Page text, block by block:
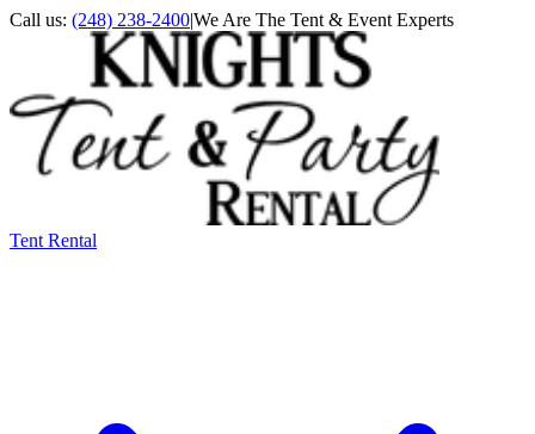
Call us: (248) 238-2400|We Are The Tent & Event Experts
Tent Rental